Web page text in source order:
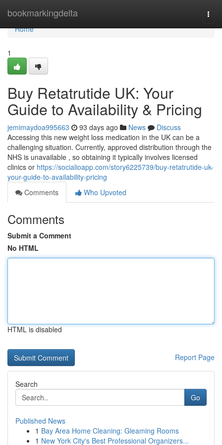
bookmarkingdelta
Home
Home
1
Buy Retatrutide UK: Your
Guide to Availability & Pricing
jemimaydoa995663 93 days ago News
Discuss
Accessing this new weight loss medication in the UK can be a
challenging situation. Currently, approved distribution through the
NHS is unavailable , so obtaining it typically involves licensed
clinics or https://socialioapp.com/story6225739/buy-retatrutide-uk-
your-guide-to-availability-pricing
Comments
Who Upvoted
Comments
Submit a Comment
No HTML
HTML is disabled
Report Page
Search
Go
Published News
1 Bay Area Home Cleaning: Gleaming Rooms
1 New York City's Best Professional Organizers...